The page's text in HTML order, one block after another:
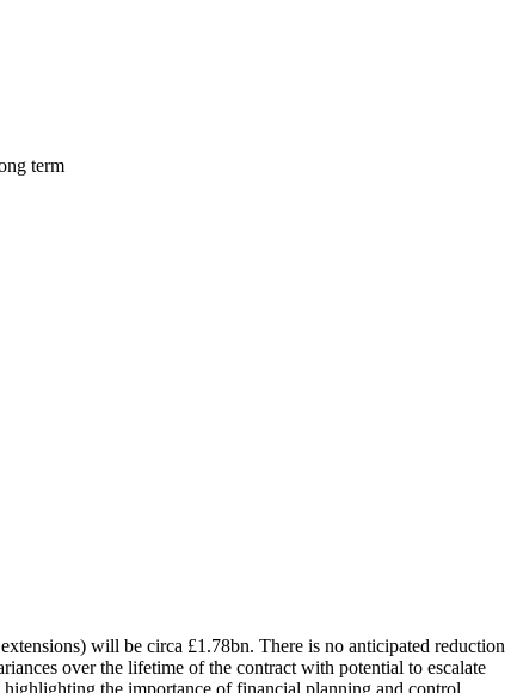
term
will be circa £1.78bn. There is no anticipated reduction
over the lifetime of the contract with potential to escalate
the importance of financial planning and control.